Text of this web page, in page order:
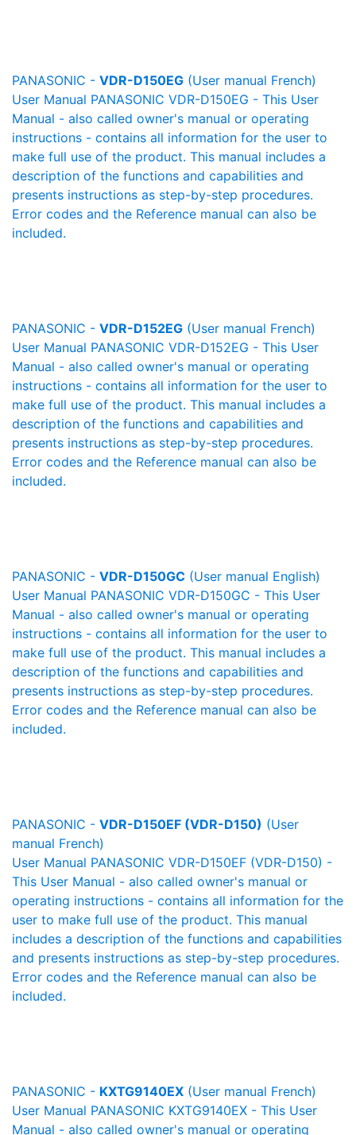
PANASONIC - VDR-D150EG (User manual French)
User Manual PANASONIC VDR-D150EG - This User
Manual - also called owner's manual or operating
instructions - contains all information for the user to
make full use of the product. This manual includes a
description of the functions and capabilities and
presents instructions as step-by-step procedures.
Error codes and the Reference manual can also be
included.
PANASONIC - VDR-D152EG (User manual French)
User Manual PANASONIC VDR-D152EG - This User
Manual - also called owner's manual or operating
instructions - contains all information for the user to
make full use of the product. This manual includes a
description of the functions and capabilities and
presents instructions as step-by-step procedures.
Error codes and the Reference manual can also be
included.
PANASONIC - VDR-D150GC (User manual English)
User Manual PANASONIC VDR-D150GC - This User
Manual - also called owner's manual or operating
instructions - contains all information for the user to
make full use of the product. This manual includes a
description of the functions and capabilities and
presents instructions as step-by-step procedures.
Error codes and the Reference manual can also be
included.
PANASONIC - VDR-D150EF (VDR-D150) (User
manual French)
User Manual PANASONIC VDR-D150EF (VDR-D150) -
This User Manual - also called owner's manual or
operating instructions - contains all information for the
user to make full use of the product. This manual
includes a description of the functions and capabilities
and presents instructions as step-by-step procedures.
Error codes and the Reference manual can also be
included.
PANASONIC - KXTG9140EX (User manual French)
User Manual PANASONIC KXTG9140EX - This User
Manual - also called owner's manual or operating